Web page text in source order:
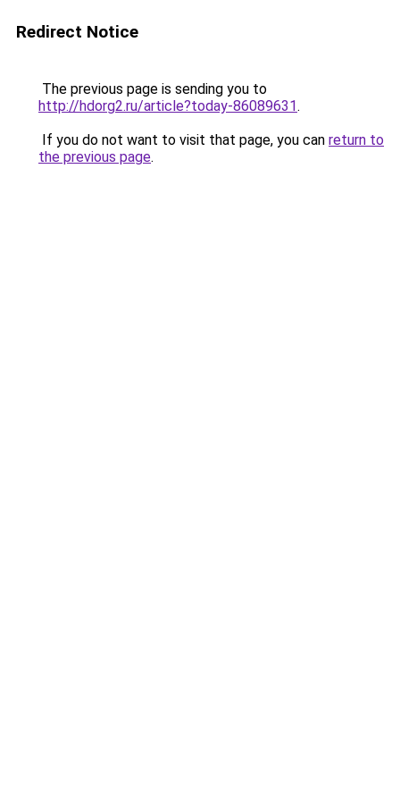
Redirect Notice
The previous page is sending you to
http://hdorg2.ru/article?today-86089631.
If you do not want to visit that page, you can return to
the previous page.